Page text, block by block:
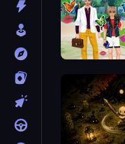
Superstar